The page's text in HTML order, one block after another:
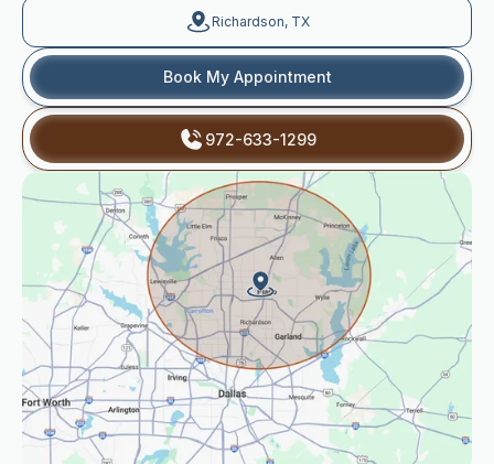
Richardson, TX
Book My Appointment
972-633-1299